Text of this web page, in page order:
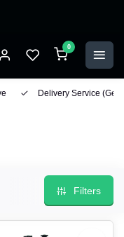
0
Delivery Service
Filters